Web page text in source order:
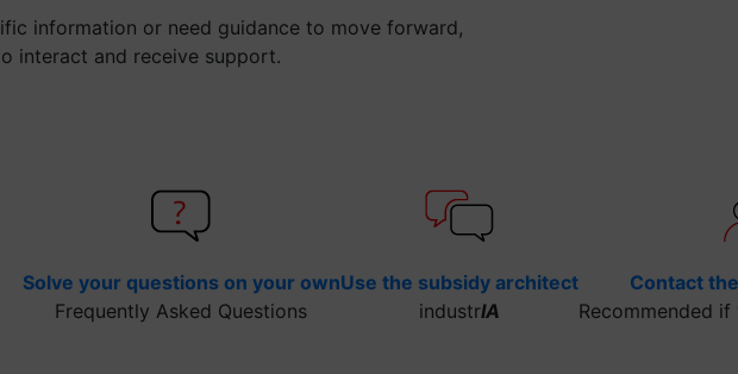
information or need guidance to move forward,
interact and receive support.
Solve your questions on your own
Frequently Asked Questions
Use the subsidy architect
industrIA
Contact
Recommended